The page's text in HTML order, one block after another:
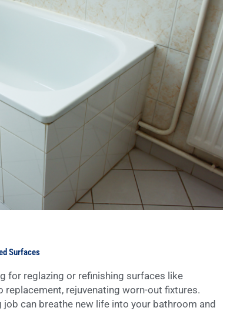
Surfaces
for reglazing or refinishing surfaces like
rejuvenating worn-out fixtures.
can breathe new life into your bathroom and